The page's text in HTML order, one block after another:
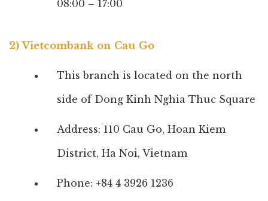
08:00 – 17:00
2) Vietcombank on Cau Go
This branch is located on the north
side of Dong Kinh Nghia Thuc Square
Address: 110 Cau Go, Hoan Kiem
District, Ha Noi, Vietnam
Phone: +84 4 3926 1236